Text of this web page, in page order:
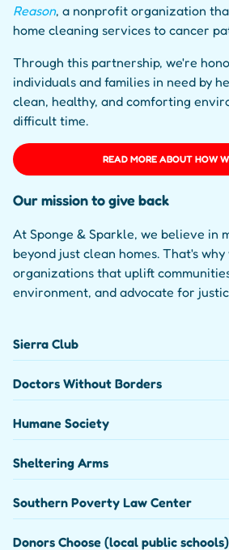
Reason, a nonprofit organization
home cleaning services to cancer
Through this partnership, we're
individuals and families in need by
clean, healthy, and comforting
difficult time.
READ MORE ABOUT HOW
Our mission to give back
At Sponge & Sparkle, we believe in
beyond just clean homes. That's
organizations that uplift
environment, and advocate for
Sierra Club
Doctors Without Borders
Humane Society
Sheltering Arms
Southern Poverty Law Center
Donors Choose (local public schools)